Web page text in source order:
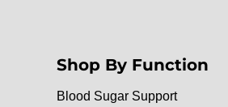
Shop By Function
Blood Sugar Support